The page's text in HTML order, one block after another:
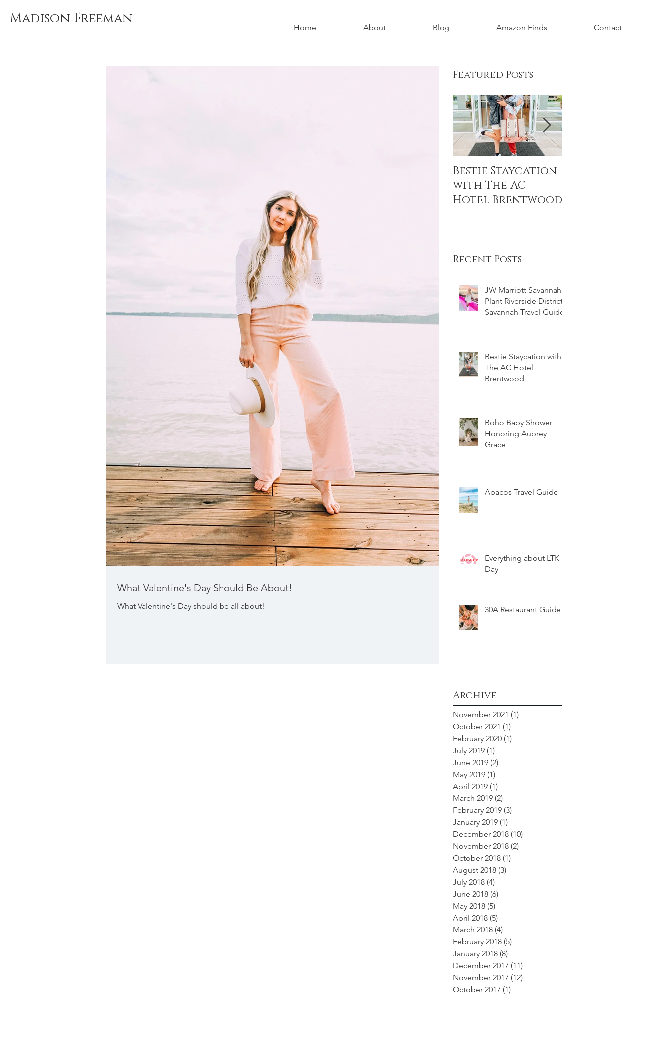
Madison Freeman
Home About Blog Amazon Finds Contact
What Valentine's Day Should Be About!
What Valentine's Day should be all about!
Featured Posts
Bestie Staycation
with The AC
Hotel Brentwood
Recent Posts
JW Marriott Savannah
Plant Riverside District -
Savannah Travel Guide
Bestie Staycation with
The AC Hotel
Brentwood
Boho Baby Shower
Honoring Aubrey
Grace
Abacos Travel Guide
Everything about LTK
Day
30A Restaurant Guide
Archive
November 2021 (1)
October 2021 (1)
February 2020 (1)
July 2019 (1)
June 2019 (2)
May 2019 (1)
April 2019 (1)
March 2019 (2)
February 2019 (3)
January 2019 (1)
December 2018 (10)
November 2018 (2)
October 2018 (1)
August 2018 (3)
July 2018 (4)
June 2018 (6)
May 2018 (5)
April 2018 (5)
March 2018 (4)
February 2018 (5)
January 2018 (8)
December 2017 (11)
November 2017 (12)
October 2017 (1)